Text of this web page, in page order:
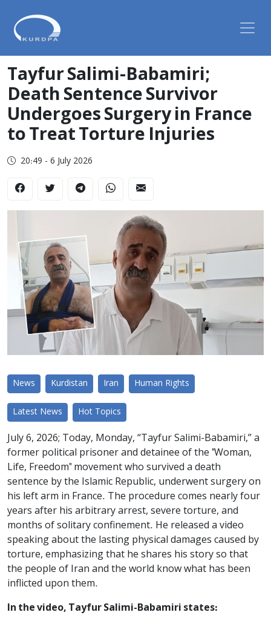
Tayfur Salimi-Babamiri;
Death Sentence Survivor
Undergoes Surgery in France
to Treat Torture Injuries
20:49 - 6 July 2026
News Kurdistan Iran Human Rights
Latest News Hot Topics
July 6, 2026; Today, Monday, “Tayfur Salimi-Babamiri,” a
former political prisoner and detainee of the "Woman,
Life, Freedom" movement who survived a death
sentence by the Islamic Republic, underwent surgery on
his left arm in France. The procedure comes nearly four
years after his arbitrary arrest, severe torture, and
months of solitary confinement. He released a video
speaking about the lasting physical damages caused by
torture, emphasizing that he shares his story so that
the people of Iran and the world know what has been
inflicted upon them.
In the video, Tayfur Salimi-Babamiri states: